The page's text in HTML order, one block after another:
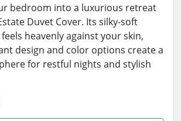
bedroom into a luxurious retreat
Duvet Cover. Its silky-soft
heavenly against your skin,
design and color options create a
for restful nights and stylish